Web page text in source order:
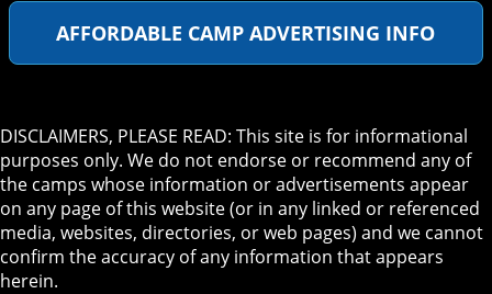
AFFORDABLE CAMP ADVERTISING INFO
DISCLAIMERS, PLEASE READ: This site is for informational
purposes only. We do not endorse or recommend any of
the camps whose information or advertisements appear
on any page of this website (or in any linked or referenced
media, websites, directories, or web pages) and we cannot
confirm the accuracy of any information that appears
herein.